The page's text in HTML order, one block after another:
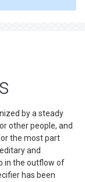
by a steady
other people, and
the most part
and
in the outflow of
has been